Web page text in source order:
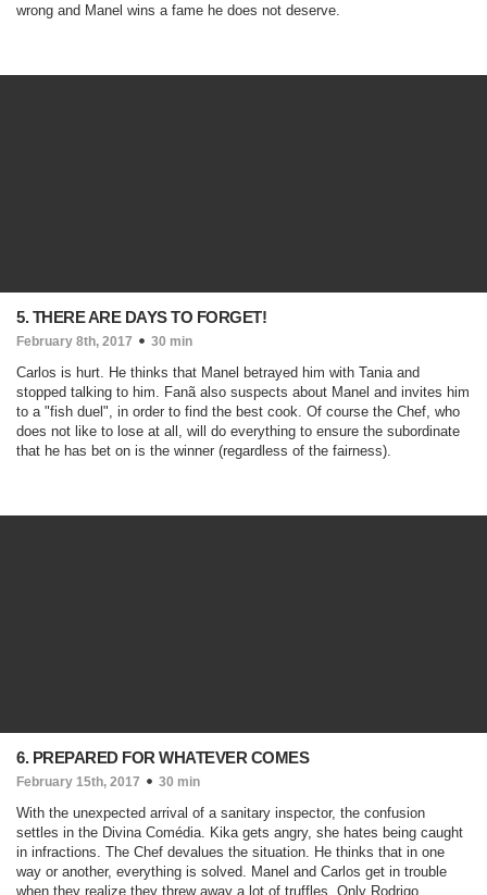
wrong and Manel wins a fame he does not deserve.
5. THERE ARE DAYS TO FORGET!
February 8th, 2017 30 min
Carlos is hurt. He thinks that Manel betrayed him with Tania and
stopped talking to him. Fanã also suspects about Manel and invites him
to a "fish duel", in order to find the best cook. Of course the Chef, who
does not like to lose at all, will do everything to ensure the subordinate
that he has bet on is the winner (regardless of the fairness).
6. PREPARED FOR WHATEVER COMES
February 15th, 2017 30 min
With the unexpected arrival of a sanitary inspector, the confusion
settles in the Divina Comédia. Kika gets angry, she hates being caught
in infractions. The Chef devalues the situation. He thinks that in one
way or another, everything is solved. Manel and Carlos get in trouble
when they realize they threw away a lot of truffles. Only Rodrigo